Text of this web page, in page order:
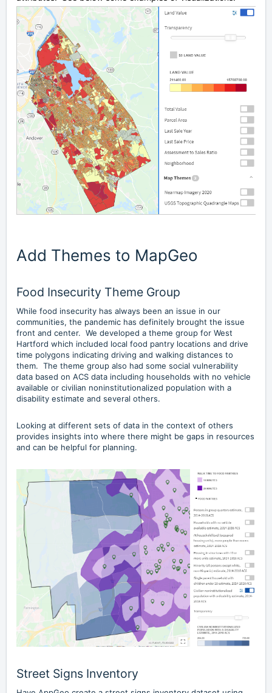
Add Themes to MapGeo
Food Insecurity Theme Group
While food insecurity has always been an issue in our
communities, the pandemic has definitely brought the issue
front and center. We developed a theme group for West
Hartford which included local food pantry locations and drive
time polygons indicating driving and walking distances to
them. The theme group also had some social vulnerability
data based on ACS data including households with no vehicle
available or civilian noninstitutionalized population with a
disability estimate and several others.
Looking at different sets of data in the context of others
provides insights into where there might be gaps in resources
and can be helpful for planning.
Street Signs Inventory